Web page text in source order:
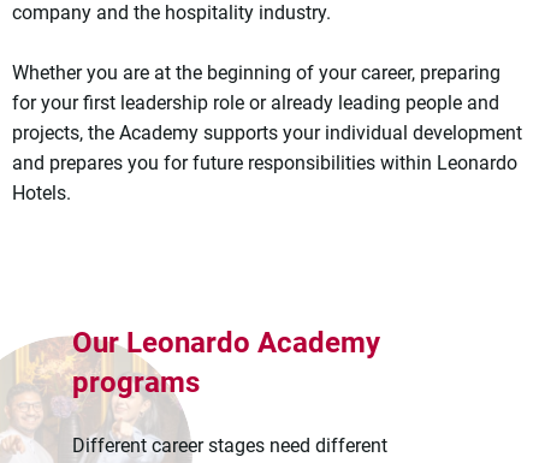
company and the hospitality industry.
Whether you are at the beginning of your career, preparing
for your first leadership role or already leading people and
projects, the Academy supports your individual development
and prepares you for future responsibilities within Leonardo
Hotels.
Our Leonardo Academy
programs
Different career stages need different